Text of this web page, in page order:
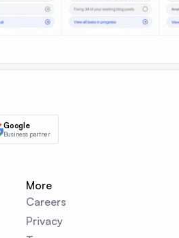
Google
Business partner
More
Careers
Privacy